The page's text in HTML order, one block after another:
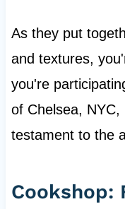
As they put
and textures,
you're
of Chelsea,
testament to the
Cookshop: